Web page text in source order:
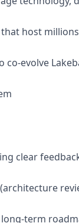
host
evolve
clear
term